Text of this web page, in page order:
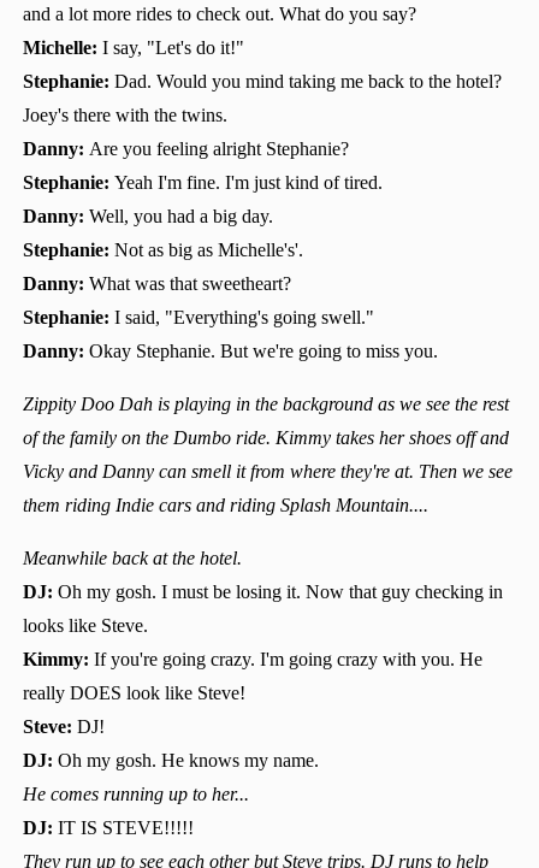
and a lot more rides to check out. What do you say?
Michelle: I say, "Let's do it!"
Stephanie: Dad. Would you mind taking me back to the hotel?
Joey's there with the twins.
Danny: Are you feeling alright Stephanie?
Stephanie: Yeah I'm fine. I'm just kind of tired.
Danny: Well, you had a big day.
Stephanie: Not as big as Michelle's'.
Danny: What was that sweetheart?
Stephanie: I said, "Everything's going swell."
Danny: Okay Stephanie. But we're going to miss you.
Zippity Doo Dah is playing in the background as we see the rest
of the family on the Dumbo ride. Kimmy takes her shoes off and
Vicky and Danny can smell it from where they're at. Then we see
them riding Indie cars and riding Splash Mountain....
Meanwhile back at the hotel.
DJ: Oh my gosh. I must be losing it. Now that guy checking in
looks like Steve.
Kimmy: If you're going crazy. I'm going crazy with you. He
really DOES look like Steve!
Steve: DJ!
DJ: Oh my gosh. He knows my name.
He comes running up to her...
DJ: IT IS STEVE!!!!!
They run up to see each other but Steve trips. DJ runs to help